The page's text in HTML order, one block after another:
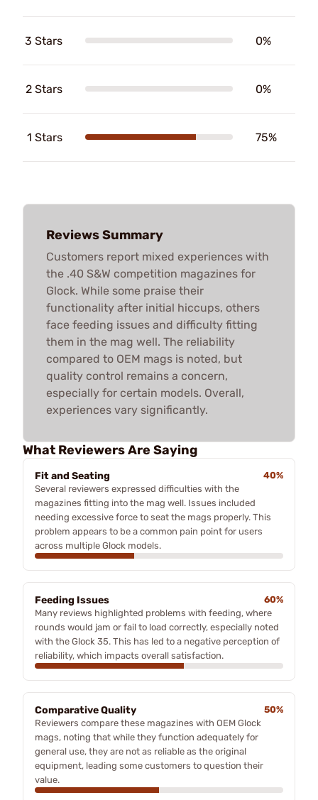
3 Stars 0%
2 Stars 0%
1 Stars 75%
Reviews Summary
Customers report mixed experiences with
the .40 S&W competition magazines for
Glock. While some praise their
functionality after initial hiccups, others
face feeding issues and difficulty fitting
them in the mag well. The reliability
compared to OEM mags is noted, but
quality control remains a concern,
especially for certain models. Overall,
experiences vary significantly.
What Reviewers Are Saying
Fit and Seating
40%
Several reviewers expressed difficulties with the
magazines fitting into the mag well. Issues included
needing excessive force to seat the mags properly. This
problem appears to be a common pain point for users
across multiple Glock models.
Feeding Issues
60%
Many reviews highlighted problems with feeding, where
rounds would jam or fail to load correctly, especially noted
with the Glock 35. This has led to a negative perception of
reliability, which impacts overall satisfaction.
Comparative Quality
50%
Reviewers compare these magazines with OEM Glock
mags, noting that while they function adequately for
general use, they are not as reliable as the original
equipment, leading some customers to question their
value.